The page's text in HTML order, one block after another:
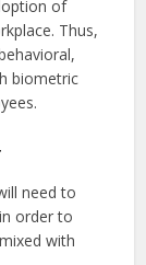
of
Thus,
biometric
need to
order to
with